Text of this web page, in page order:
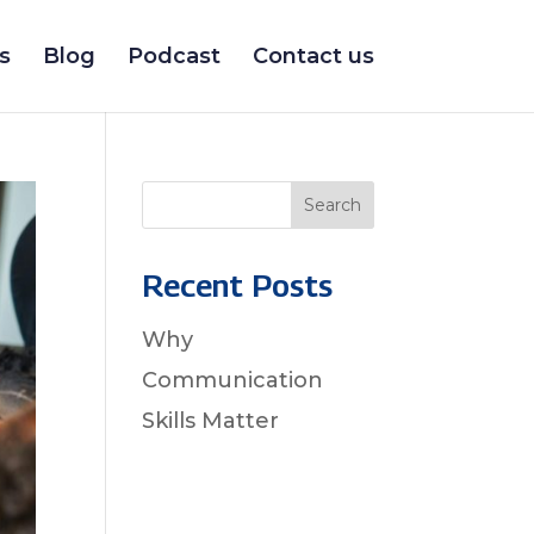
Blog Podcast Contact us
Search
Recent Posts
Why
Communication
Skills Matter